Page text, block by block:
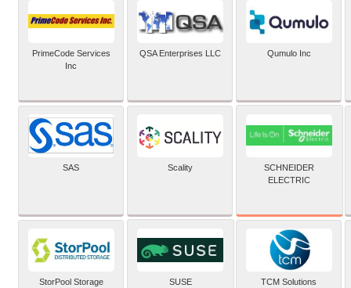
PrimeCode Services
Inc
QSA Enterprises LLC Qumulo Inc
SAS Scality
SCHNEIDER
ELECTRIC
StorPool Storage SUSE
TCM Solutions